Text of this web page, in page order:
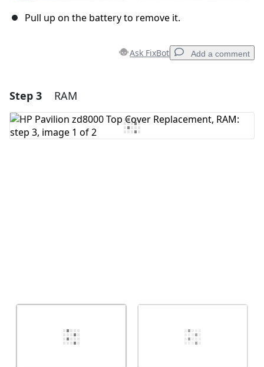
Pull up on the battery to remove it.
Ask FixBot Add a comment
Add Comment
Step 3 RAM